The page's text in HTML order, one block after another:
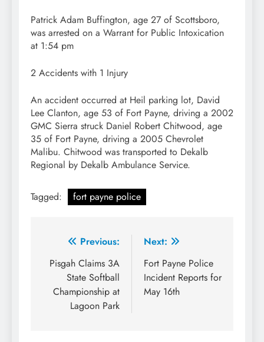
Patrick Adam Buffington, age 27 of Scottsboro,
was arrested on a Warrant for Public Intoxication
at 1:54 pm
2 Accidents with 1 Injury
An accident occurred at Heil parking lot, David
Lee Clanton, age 53 of Fort Payne, driving a 2002
GMC Sierra struck Daniel Robert Chitwood, age
35 of Fort Payne, driving a 2005 Chevrolet
Malibu. Chitwood was transported to Dekalb
Regional by Dekalb Ambulance Service.
Tagged: fort payne police
Post
navigation
Previous:
Pisgah Claims 3A
State Softball
Championship at
Lagoon Park
Next:
Fort Payne Police
Incident Reports for
May 16th